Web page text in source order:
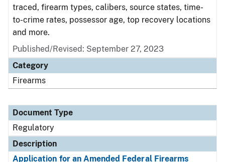
traced, firearm types, calibers, source states, time-
to-crime rates, possessor age, top recovery locations
and more.
Published/Revised: September 27, 2023
Category
Firearms
Document Type
Regulatory
Description
Application for an Amended Federal Firearms